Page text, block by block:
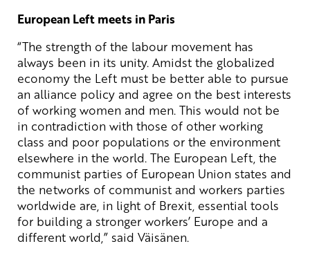
European Left meets in Paris
“The strength of the labour movement has
always been in its unity. Amidst the globalized
economy the Left must be better able to pursue
an alliance policy and agree on the best interests
of working women and men. This would not be
in contradiction with those of other working
class and poor populations or the environment
elsewhere in the world. The European Left, the
communist parties of European Union states and
the networks of communist and workers parties
worldwide are, in light of Brexit, essential tools
for building a stronger workers’ Europe and a
different world,” said Väisänen.